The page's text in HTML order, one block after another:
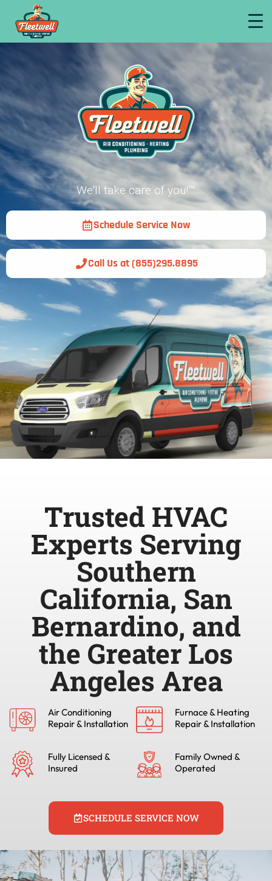
We'll take care of you!™
Schedule Service Now
Call Us at (855)295.8895
Trusted HVAC
Experts Serving
Southern
California, San
Bernardino, and
the Greater Los
Angeles Area
Air Conditioning
Repair & Installation
Furnace & Heating
Repair & Installation
Fully Licensed &
Insured
Family Owned &
Operated
SCHEDULE SERVICE NOW